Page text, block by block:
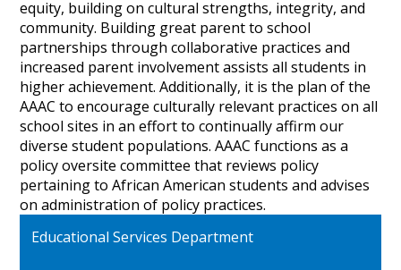
equity, building on cultural strengths, integrity, and
community. Building great parent to school
partnerships through collaborative practices and
increased parent involvement assists all students in
higher achievement. Additionally, it is the plan of the
AAAC to encourage culturally relevant practices on all
school sites in an effort to continually affirm our
diverse student populations. AAAC functions as a
policy oversite committee that reviews policy
pertaining to African American students and advises
on administration of policy practices.
Educational Services Department